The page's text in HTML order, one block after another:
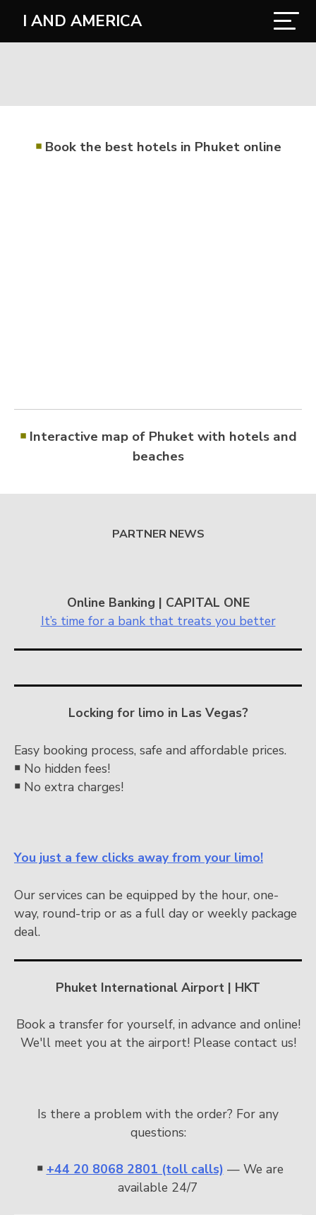
I AND AMERICA
￭Book the best hotels in Phuket online
￭Interactive map of Phuket with hotels and
beaches
PARTNER NEWS
Online Banking | CAPITAL ONE
It’s time for a bank that treats you better
Locking for limo in Las Vegas?
Easy booking process, safe and affordable prices.
￭ No hidden fees!
￭ No extra charges!
You just a few clicks away from your limo!
Our services can be equipped by the hour, one-
way, round-trip or as a full day or weekly package
deal.
Phuket International Airport | HKT
Book a transfer for yourself, in advance and online!
We'll meet you at the airport! Please contact us!
Is there a problem with the order? For any
questions:
￭ +44 20 8068 2801 (toll calls) — We are
available 24/7